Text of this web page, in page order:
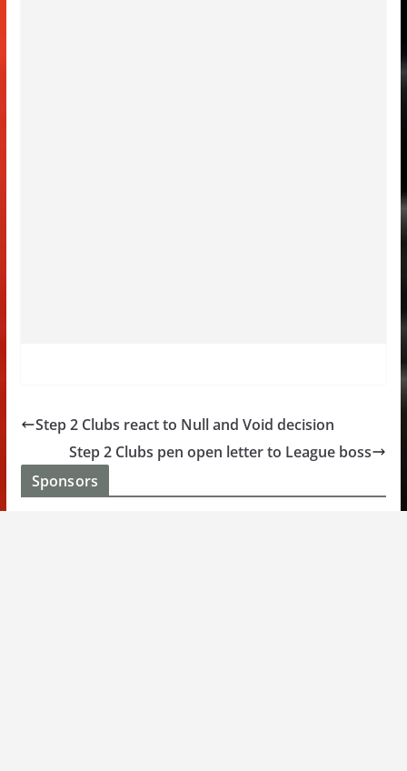
Step 2 Clubs react to Null and Void decision
Step 2 Clubs pen open letter to League boss
Sponsors